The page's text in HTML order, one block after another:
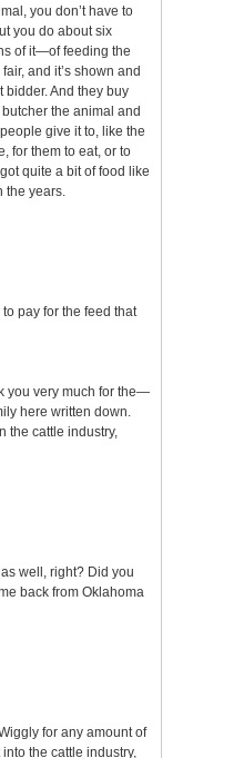
you don’t have to
you do about six
of it—of feeding the
and it’s shown and
bidder. And they buy
the animal and
give it to, like the
for them to eat, or to
quite a bit of food like
the years.
pay for the feed that
you very much for the—
here written down.
the cattle industry,
well, right? Did you
back from Oklahoma
for any amount of
the cattle industry,